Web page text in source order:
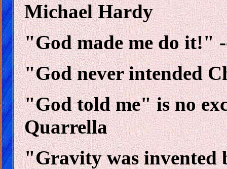
Michael Hardy
"God made me do it!"
"God never intended
"God told me" is no
Quarrella
"Gravity was invented